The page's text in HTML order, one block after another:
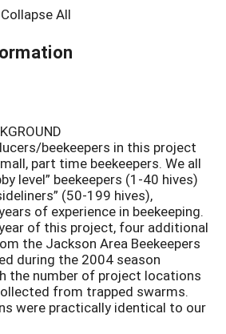
Collapse All
beekeepers in this project
part time beekeepers. We all
level” beekeepers (1-40 hives)
(50-199 hives),
of experience in beekeeping.
of this project, four additional
the Jackson Area Beekeepers
during the 2004 season
the number of project locations
from trapped swarms.
were practically identical to our